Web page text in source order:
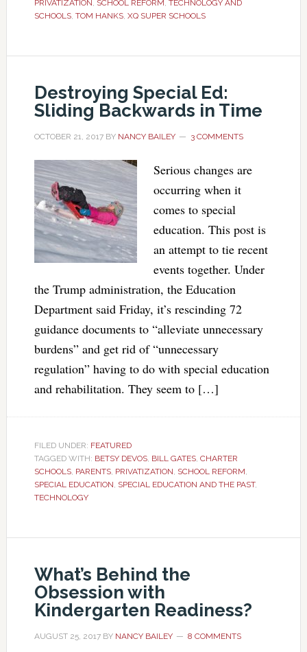
PRIVATIZATION , SCHOOL REFORM , TECHNOLOGY AND
SCHOOLS, TOM HANKS, XQ SUPER SCHOOLS
Destroying Special Ed:
Sliding Backwards in Time
OCTOBER 21, 2017BY NANCY BAILEY 3 COMMENTS
Serious changes are
occurring when it
comes to special
education. This post is
an attempt to tie recent
events together. Under
the Trump administration, the Education
Department said Friday, it’s rescinding 72
guidance documents to “alleviate unnecessary
burdens” and get rid of “unnecessary
regulation” having to do with special education
and rehabilitation. They seem to […]
FILED UNDER: FEATURED
TAGGED WITH: BETSY DEVOS, BILL GATES, CHARTER
SCHOOLS, PARENTS, PRIVATIZATION, SCHOOL REFORM,
SPECIAL EDUCATION, SPECIAL EDUCATION AND THE PAST,
TECHNOLOGY
What’s Behind the
Obsession with
Kindergarten Readiness?
AUGUST 25, 2017BY NANCY BAILEY 8 COMMENTS